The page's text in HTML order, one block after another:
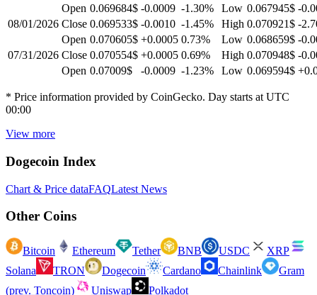
Open 0.069684$ -0.0009 -1.30% Low 0.067945$ -
08/01/2026 Close 0.069533$ -0.0010 -1.45% High 0.070921$ -
Open 0.070605$ +0.0005 0.73% Low 0.068659$ -
07/31/2026 Close 0.070554$ +0.0005 0.69% High 0.070948$ -
Open 0.07009$ -0.0009 -1.23% Low 0.069594$
* Price information provided by CoinGecko. Day starts at UTC
00:00
View more
Dogecoin Index
Chart & Price dataFAQLatest News
Other Coins
Bitcoin Ethereum Tether BNB USDC
XRP
Solana
TRON Dogecoin Cardano Chainlink
Gram
(prev. Toncoin)
Uniswap Polkadot